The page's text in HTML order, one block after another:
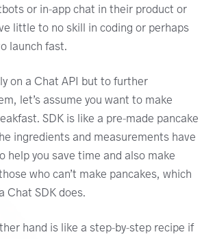
or in-app chat in their product or
little to no skill in coding or perhaps
launch fast.
on a Chat API but to further
let’s assume you want to make
SDK is like a pre-made pancake
ingredients and measurements have
help you save time and also make
who can’t make pancakes, which
Chat SDK does.
hand is like a step-by-step recipe if